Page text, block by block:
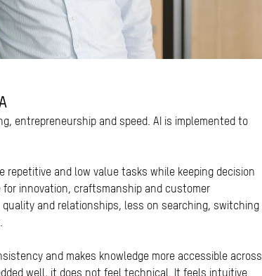
entrepreneurship and speed. AI is implemented to
repetitive and low value tasks while keeping decision
innovation, craftsmanship and customer
quality and relationships, less on searching, switching
and makes knowledge more accessible across
well, it does not feel technical. It feels intuitive